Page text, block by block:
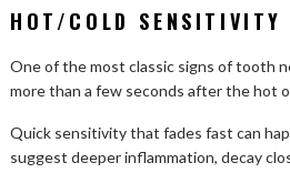
HOT/COLD SENSITIVITY
One of the most classic signs of tooth
more than a few seconds after the hot
Quick sensitivity that fades fast can
suggest deeper inflammation, decay